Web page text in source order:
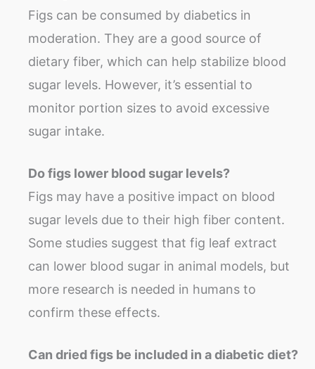
Figs can be consumed by diabetics in
moderation. They are a good source of
dietary fiber, which can help stabilize blood
sugar levels. However, it’s essential to
monitor portion sizes to avoid excessive
sugar intake.
Do figs lower blood sugar levels?
Figs may have a positive impact on blood
sugar levels due to their high fiber content.
Some studies suggest that fig leaf extract
can lower blood sugar in animal models, but
more research is needed in humans to
confirm these effects.
Can dried figs be included in a diabetic diet?